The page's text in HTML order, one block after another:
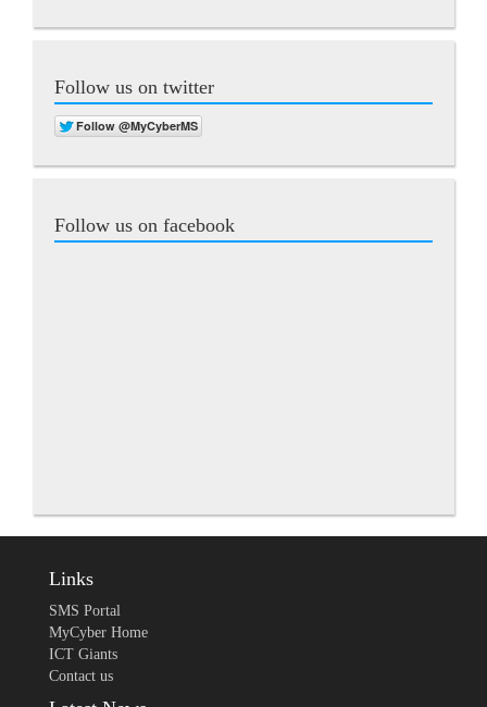
Follow us on twitter
Follow us on facebook
Links
SMS Portal
MyCyber Home
ICT Giants
Contact us